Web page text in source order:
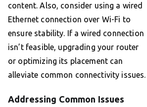
content. Also, consider using a wired
Ethernet connection over Wi-Fi to
ensure stability. If a wired connection
isn’t feasible, upgrading your router
or optimizing its placement can
alleviate common connectivity issues.
Addressing Common Issues